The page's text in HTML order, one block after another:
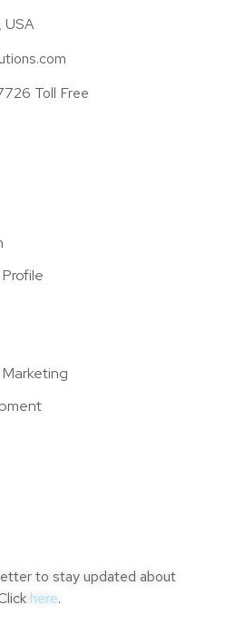
USA
Toll Free
to stay updated about
here.